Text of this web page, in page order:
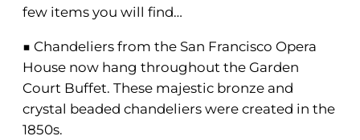
few items you will find…
■ Chandeliers from the San Francisco Opera
House now hang throughout the Garden
Court Buffet. These majestic bronze and
crystal beaded chandeliers were created in the
1850s.